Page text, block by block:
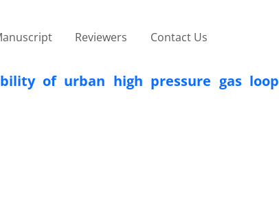
Reviewers Contact Us
of urban high pressure gas loop